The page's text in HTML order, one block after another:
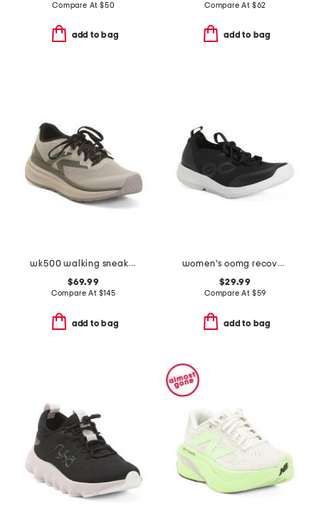
Compare At $50
add to bag
Compare At $62
add to bag
wk500 walking sneakers
$69.99
Compare At $145
add to bag
women's oomg recovery sport lace shoes
$29.99
Compare At $59
add to bag